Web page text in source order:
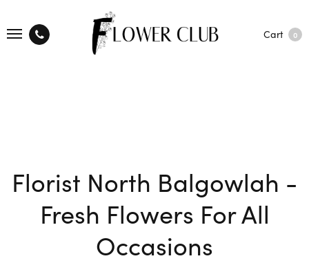
Cart 0
Florist North Balgowlah -
Fresh Flowers For All
Occasions